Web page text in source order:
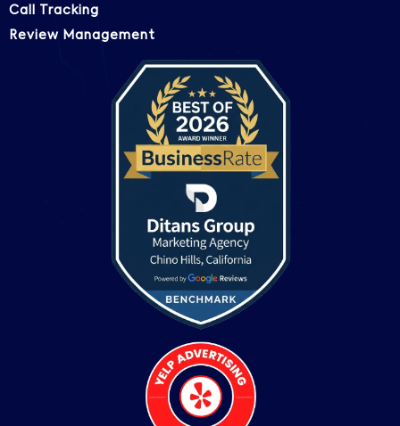
Call Tracking
Review Management